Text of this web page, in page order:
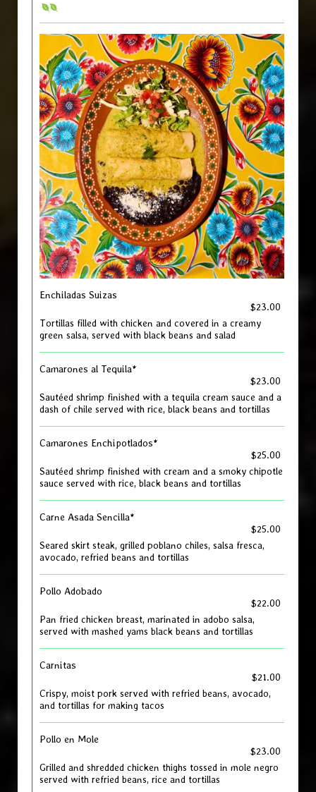
Enchiladas Suizas
$23.00
Tortillas filled with chicken and covered in a creamy
green salsa, served with black beans and salad
Camarones al Tequila*
$23.00
Sautéed shrimp finished with a tequila cream sauce and a
dash of chile served with rice, black beans and tortillas
Camarones Enchipotlados*
$25.00
Sautéed shrimp finished with cream and a smoky chipotle
sauce served with rice, black beans and tortillas
Carne Asada Sencilla*
$25.00
Seared skirt steak, grilled poblano chiles, salsa fresca,
avocado, refried beans and tortillas
Pollo Adobado
$22.00
Pan fried chicken breast, marinated in adobo salsa,
served with mashed yams black beans and tortillas
Carnitas
$21.00
Crispy, moist pork served with refried beans, avocado,
and tortillas for making tacos
Pollo en Mole
$23.00
Grilled and shredded chicken thighs tossed in mole negro
served with refried beans, rice and tortillas